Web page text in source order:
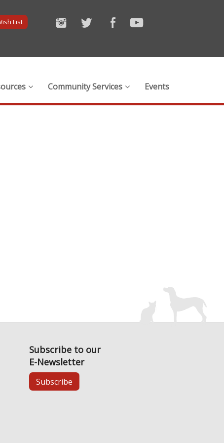
List
Community Services Events
Subscribe to our
E-Newsletter
Subscribe